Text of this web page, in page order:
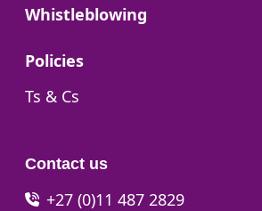
Go to:
Whistleblowing
Go to:
Policies
Go to:
Ts & Cs
Contact us
+27 (0)11 487 2829